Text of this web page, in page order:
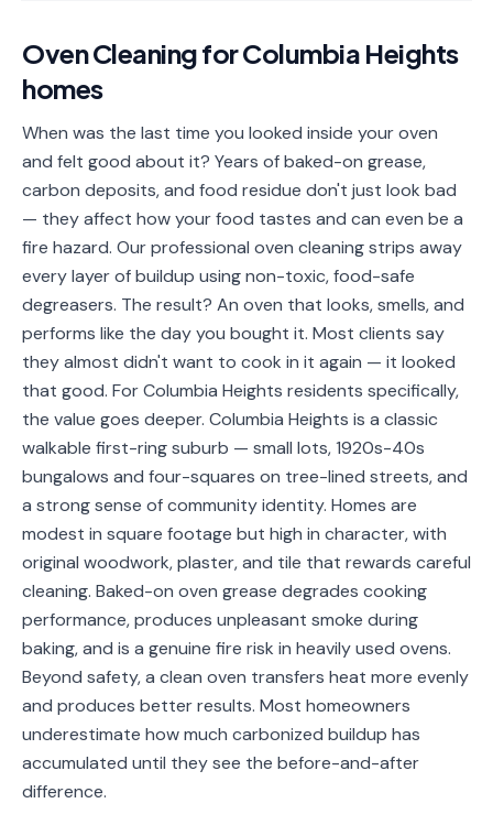
🔥
Oven
Cleaning
❄️
Fridge
Window
Cleaning
🗄️
Cleaning
🏗️Basement/Attic/Garage
Commercial
Blog
Service
Areas
Contact
(651)
206-
6757
Oven CleaningforColumbia Heights
homes
When was the last time you looked inside your oven
and felt good about it? Years of baked-on grease,
carbon deposits, and food residue don't just look bad
— they affect how your food tastes and can even be a
fire hazard. Our professional oven cleaning strips away
every layer of buildup using non-toxic, food-safe
degreasers. The result? An oven that looks, smells, and
performs like the day you bought it. Most clients say
they almost didn't want to cook in it again — it looked
that good. For Columbia Heights residents specifically,
the value goes deeper. Columbia Heights is a classic
walkable first-ring suburb — small lots, 1920s-40s
bungalows and four-squares on tree-lined streets, and
a strong sense of community identity. Homes are
modest in square footage but high in character, with
original woodwork, plaster, and tile that rewards careful
cleaning. Baked-on oven grease degrades cooking
performance, produces unpleasant smoke during
baking, and is a genuine fire risk in heavily used ovens.
Beyond safety, a clean oven transfers heat more evenly
and produces better results. Most homeowners
underestimate how much carbonized buildup has
accumulated until they see the before-and-after
difference.